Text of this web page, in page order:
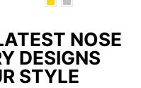
NOSE
DESIGNS
STYLE